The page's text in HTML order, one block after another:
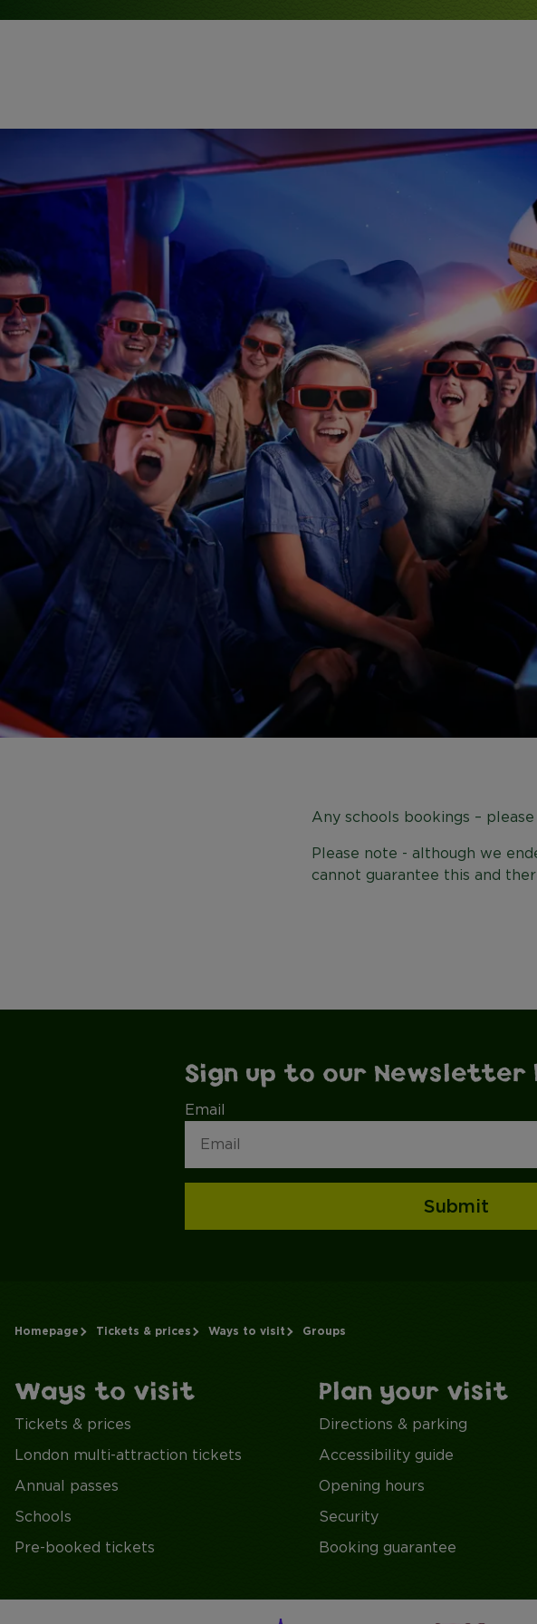
Any schools bookings –
Please note - although we
cannot guarantee this and
Sign up to our Newsletter
Email
Submit
Homepage Tickets & prices Ways to visit Groups
Ways to visit
Tickets & prices
London multi-attraction tickets
Annual passes
Schools
Pre-booked tickets
Plan your visit
Directions & parking
Accessibility guide
Opening hours
Security
Booking guarantee